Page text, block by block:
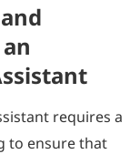
requires a
to ensure that